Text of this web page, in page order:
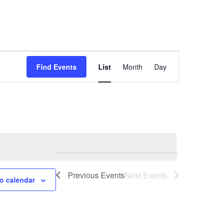
Find Events
Views
List Month Day
Previous EventsNext Events
calendar